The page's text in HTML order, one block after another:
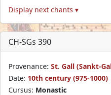
Display next chants ▾
CH-SGs 390
Provenance: St. Gall (Sankt-
Date: 10th century (975-1000)
Cursus: Monastic